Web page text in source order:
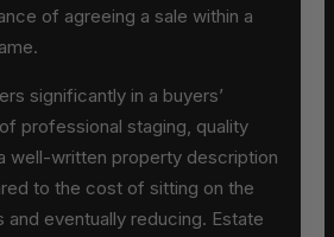
of agreeing a sale within a
significantly in a buyers’
professional staging, quality
well-written property description
to the cost of sitting on the
and eventually reducing. Estate